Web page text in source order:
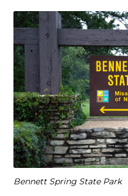
Bennett Spring State Park